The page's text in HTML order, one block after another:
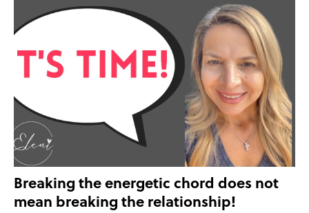
Breaking the energetic chord does not
mean breaking the relationship!